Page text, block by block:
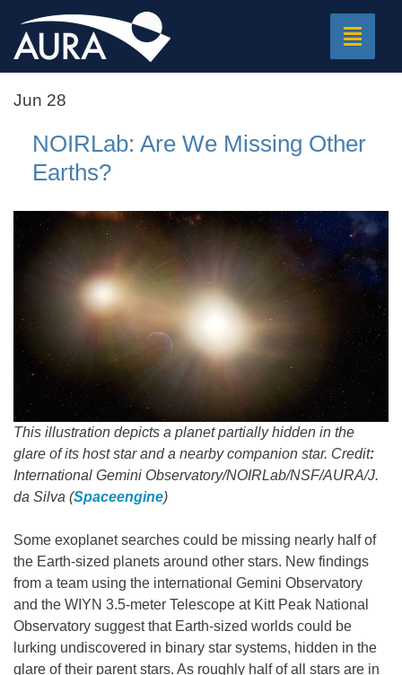
Toggle
Jun 28
NOIRLab: Are We Missing Other
Earths?
This illustration depicts a planet partially hidden in the
glare of its host star and a nearby companion star. Credit:
International Gemini Observatory/NOIRLab/NSF/AURA/J.
da Silva (Spaceengine)
Some exoplanet searches could be missing nearly half of
the Earth-sized planets around other stars. New findings
from a team using the international Gemini Observatory
and the WIYN 3.5-meter Telescope at Kitt Peak National
Observatory suggest that Earth-sized worlds could be
lurking undiscovered in binary star systems, hidden in the
glare of their parent stars. As roughly half of all stars are in